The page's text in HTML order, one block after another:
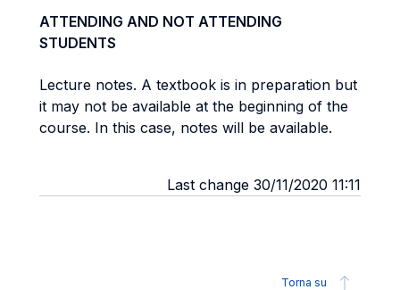
ATTENDING AND NOT ATTENDING
STUDENTS
Lecture notes. A textbook is in preparation but
it may not be available at the beginning of the
course. In this case, notes will be available.
Last change 30/11/2020 11:11
Torna su